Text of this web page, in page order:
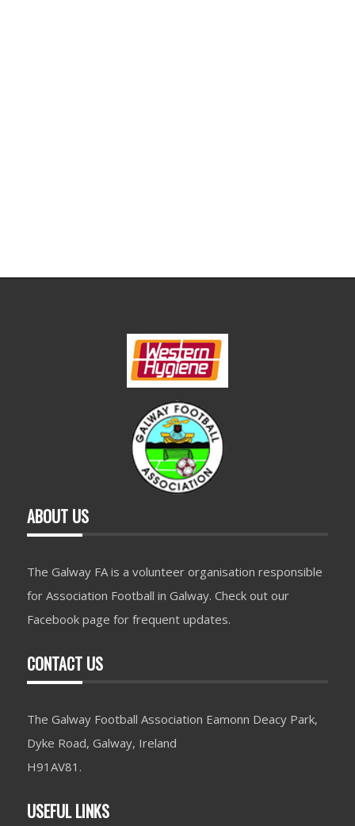
ABOUT US
The Galway FA is a volunteer organisation responsible
for Association Football in Galway. Check out our
Facebook page for frequent updates.
CONTACT US
The Galway Football Association Eamonn Deacy Park,
Dyke Road, Galway, Ireland
H91AV81.
USEFUL LINKS